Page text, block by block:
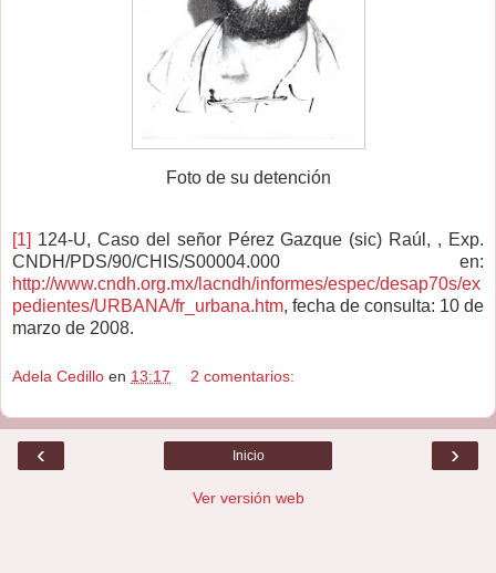
Foto de su detención
[1] 124-U, Caso del señor Pérez Gazque (sic) Raúl, , Exp.
CNDH/PDS/90/CHIS/S00004.000 en:
http://www.cndh.org.mx/lacndh/informes/espec/desap70s/ex
pedientes/URBANA/fr_urbana.htm, fecha de consulta: 10 de
marzo de 2008.
Adela Cedillo en 13:17 2 comentarios:
‹ ›
Inicio
Ver versión web